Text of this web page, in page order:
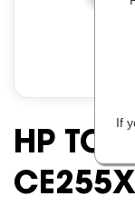
HP
If